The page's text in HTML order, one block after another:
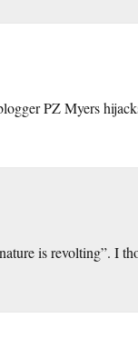
PZ Myers
is revolting”. I